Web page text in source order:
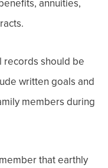
annuities,
.
records should be
written goals and
members during
that earthly